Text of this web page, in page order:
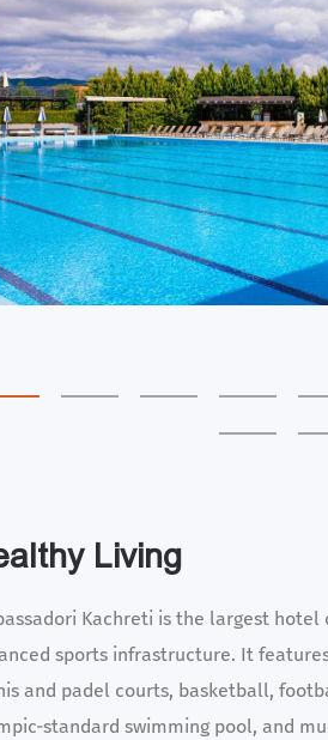
Living
Kachreti is the largest
sports infrastructure. It
and padel courts, basketball,
standard swimming pool, and